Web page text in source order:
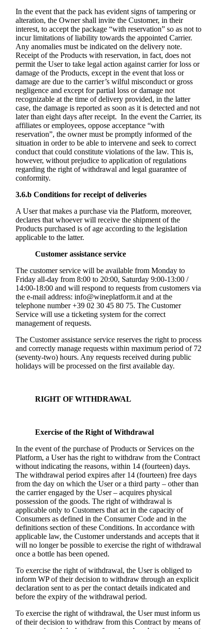
In the event that the pack has evident signs of tampering or
alteration, the Owner shall invite the Customer, in their
interest, to accept the package “with reservation” so as not to
incur limitations of liability towards the appointed Carrier.
Any anomalies must be indicated on the delivery note.
Receipt of the Products with reservation, in fact, does not
permit the User to take legal action against carrier for loss or
damage of the Products, except in the event that loss or
damage are due to the carrier’s wilful misconduct or gross
negligence and except for partial loss or damage not
recognizable at the time of delivery provided, in the latter
case, the damage is reported as soon as it is detected and not
later than eight days after receipt. In the event the Carrier, its
affiliates or employees, oppose acceptance “with
reservation”, the owner must be promptly informed of the
situation in order to be able to intervene and seek to correct
conduct that could constitute violations of the law. This is,
however, without prejudice to application of regulations
regarding the right of withdrawal and legal guarantee of
conformity.
3.6.b Conditions for receipt of deliveries
A User that makes a purchase via the Platform, moreover,
declares that whoever will receive the shipment of the
Products purchased is of age according to the legislation
applicable to the latter.
Customer assistance service
The customer service will be available from Monday to
Friday all-day from 8:00 to 20:00, Saturday 9:00-13:00 /
14:00-18:00 and will respond to requests from customers via
the e-mail address: info@wineplatform.it and at the
telephone number +39 02 30 45 80 75. The Customer
Service will use a ticketing system for the correct
management of requests.
The Customer assistance service reserves the right to process
and correctly manage requests within maximum period of 72
(seventy-two) hours. Any requests received during public
holidays will be processed on the first available day.
RIGHT OF WITHDRAWAL
Exercise of the Right of Withdrawal
In the event of the purchase of Products or Services on the
Platform, a User has the right to withdraw from the Contract
without indicating the reasons, within 14 (fourteen) days.
The withdrawal period expires after 14 (fourteen) free days
from the day on which the User or a third party – other than
the carrier engaged by the User – acquires physical
possession of the goods. The right of withdrawal is
applicable only to Customers that act in the capacity of
Consumers as defined in the Consumer Code and in the
definitions section of these Conditions. In accordance with
applicable law, the Customer understands and accepts that it
will no longer be possible to exercise the right of withdrawal
once a bottle has been opened.
To exercise the right of withdrawal, the User is obliged to
inform WP of their decision to withdraw through an explicit
declaration sent to as per the contact details indicated and
before the expiry of the withdrawal period.
To exercise the right of withdrawal, the User must inform us
of their decision to withdraw from this Contract by means of